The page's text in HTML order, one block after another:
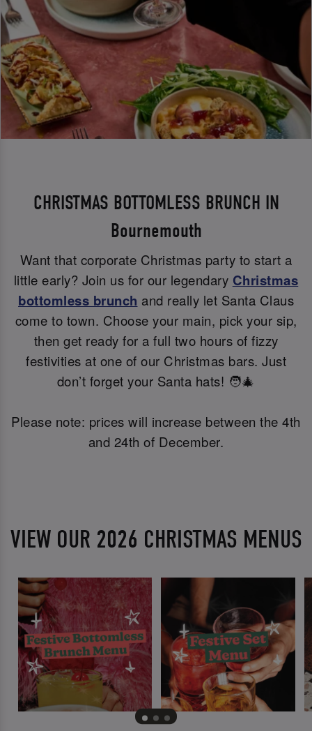
CHRISTMAS BOTTOMLESS BRUNCH IN
Bournemouth
Want that corporate Christmas party to start a
little early? Join us for our legendary Christmas
bottomless brunch and really let Santa Claus
come to town. Choose your main, pick your sip,
then get ready for a full two hours of fizzy
festivities at one of our Christmas bars. Just
don’t forget your Santa hats! 🧑‍🎄
Please note: prices will increase between the 4th
and 24th of December.
VIEW OUR 2026 CHRISTMAS MENUS